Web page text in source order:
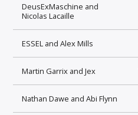
DeusExMaschine and
Nicolas Lacaille
ESSEL and Alex Mills
Martin Garrix and Jex
Nathan Dawe and Abi Flynn